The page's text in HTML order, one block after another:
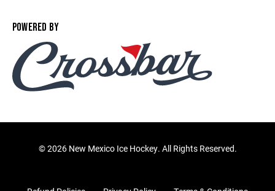
POWERED BY
©2026 New Mexico Ice Hockey. All Rights Reserved.